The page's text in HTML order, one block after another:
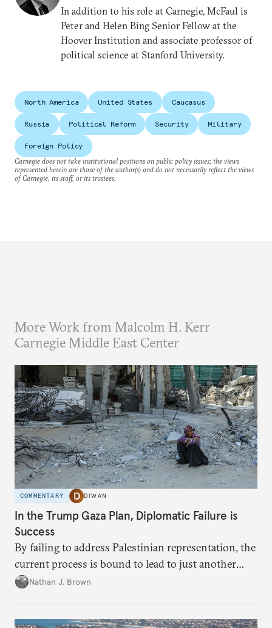
In addition to his role at Carnegie, McFaul is
Peter and Helen Bing Senior Fellow at the
Hoover Institution and associate professor of
political science at Stanford University.
North America United States Caucasus
Russia Political Reform Security Military
Foreign Policy
Carnegie does not take institutional positions on public policy issues; the views
represented herein are those of the author(s) and do not necessarily reflect the views
of Carnegie, its staff, or its trustees.
More Work from Malcolm H. Kerr
Carnegie Middle East Center
COMMENTARY DIWAN
In the Trump Gaza Plan, Diplomatic Failure is
Success
By failing to address Palestinian representation, the
current process is bound to lead to just another
temporary arrangement.
Nathan J. Brown